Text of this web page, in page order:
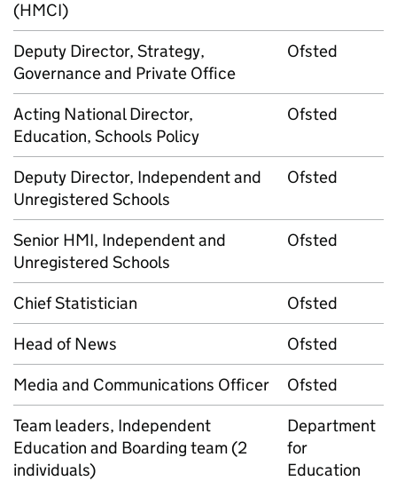
(HMCI)
Deputy Director, Strategy,
Governance and Private Office
Ofsted
Acting National Director,
Education, Schools Policy
Ofsted
Deputy Director, Independent and
Unregistered Schools
Ofsted
Senior HMI, Independent and
Unregistered Schools
Ofsted
Chief Statistician
Ofsted
Head of News
Ofsted
Media and Communications Officer
Ofsted
Team leaders, Independent
Education and Boarding team (2
individuals)
Department
for
Education